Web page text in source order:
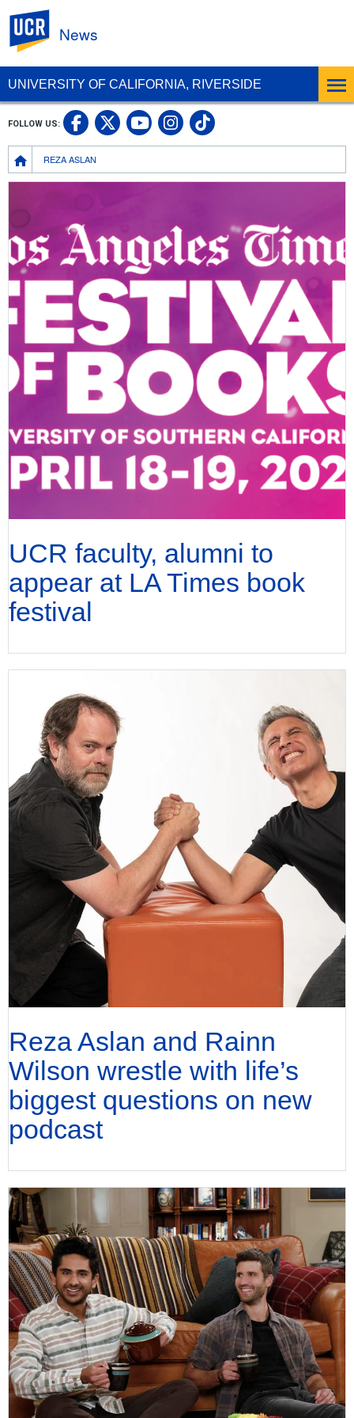
UNIVERSITY OF CALIFORNIA, RIVERSIDE
News
Breadcrumb
REZA ASLAN
FOLLOW US: UC Riverside Facebook
UC Riverside X
UC Riverside
UC Riverside
UC Riverside
UCR faculty, alumni to
appear at LA Times book
festival
Reza Aslan and Rainn
Wilson wrestle with life’s
biggest questions on new
podcast